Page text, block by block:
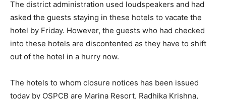
The district administration used loudspeakers and had
asked the guests staying in these hotels to vacate the
hotel by Friday. However, the guests who had checked
into these hotels are discontented as they have to shift
out of the hotel in a hurry now.
The hotels to whom closure notices has been issued
today by OSPCB are Marina Resort, Radhika Krishna,